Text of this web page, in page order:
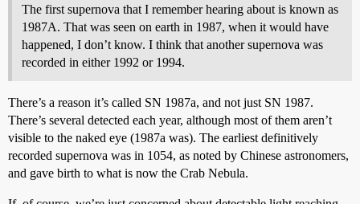
The first supernova that I remember hearing about is known as
1987A. That was seen on earth in 1987, when it would have
happened, I don’t know. I think that another supernova was
recorded in either 1992 or 1994.
There’s a reason it’s called SN 1987a, and not just SN 1987.
There’s several detected each year, although most of them aren’t
visible to the naked eye (1987a was). The earliest definitively
recorded supernova was in 1054, as noted by Chinese astronomers,
and gave birth to what is now the Crab Nebula.